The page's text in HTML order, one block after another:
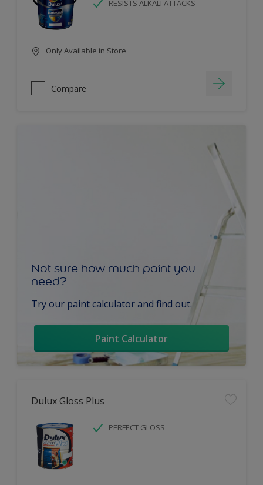
RESISTS ALKALI ATTACKS
Only Available in Store
Compare
Not sure how much paint you
need?
Try our paint calculator and find out.
Paint Calculator
Dulux Gloss Plus
PERFECT GLOSS